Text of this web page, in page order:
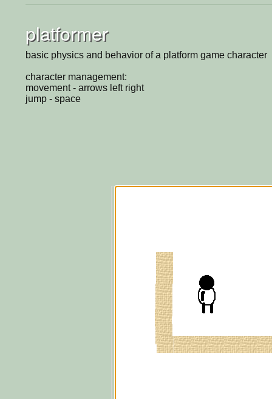
platformer
basic physics and behavior of a platform game character
character management:
movement - arrows left right
jump - space